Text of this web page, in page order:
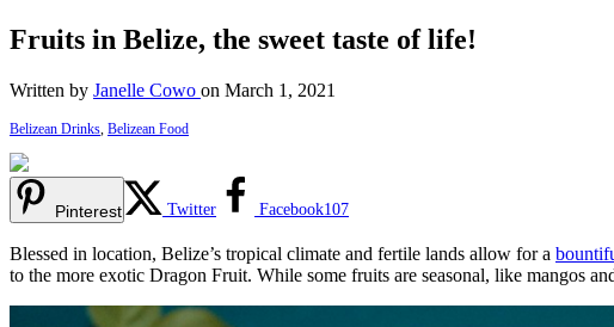
Fruits in Belize, the sweet taste of life!
Written by Janelle Cowo on March 1, 2021
Belizean Drinks, Belizean Food
Pinterest Twitter Facebook107
Blessed in location, Belize’s tropical climate and fertile lands allow for a
to the more exotic Dragon Fruit. While some fruits are seasonal, like mangos